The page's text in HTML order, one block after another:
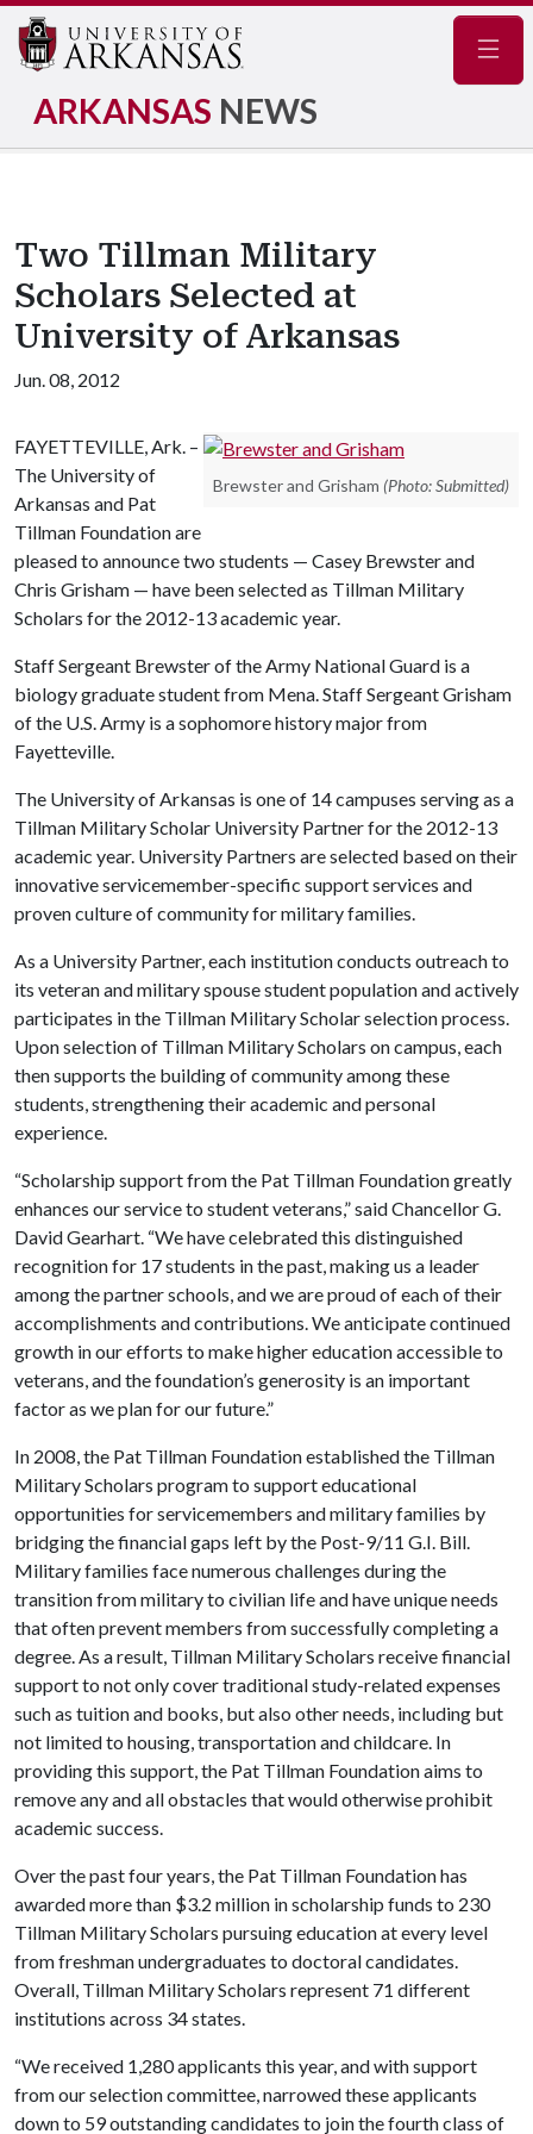
ARKANSAS NEWS
Two Tillman Military
Scholars Selected at
University of Arkansas
Jun. 08, 2012
Brewster and Grisham (Photo: Submitted)
FAYETTEVILLE, Ark. –
The University of
Arkansas and Pat
Tillman Foundation are
pleased to announce two students — Casey Brewster and
Chris Grisham — have been selected as Tillman Military
Scholars for the 2012-13 academic year.
Staff Sergeant Brewster of the Army National Guard is a
biology graduate student from Mena. Staff Sergeant Grisham
of the U.S. Army is a sophomore history major from
Fayetteville.
The University of Arkansas is one of 14 campuses serving as a
Tillman Military Scholar University Partner for the 2012-13
academic year. University Partners are selected based on their
innovative servicemember-specific support services and
proven culture of community for military families.
As a University Partner, each institution conducts outreach to
its veteran and military spouse student population and actively
participates in the Tillman Military Scholar selection process.
Upon selection of Tillman Military Scholars on campus, each
then supports the building of community among these
students, strengthening their academic and personal
experience.
“Scholarship support from the Pat Tillman Foundation greatly
enhances our service to student veterans,” said Chancellor G.
David Gearhart. “We have celebrated this distinguished
recognition for 17 students in the past, making us a leader
among the partner schools, and we are proud of each of their
accomplishments and contributions. We anticipate continued
growth in our efforts to make higher education accessible to
veterans, and the foundation’s generosity is an important
factor as we plan for our future.”
In 2008, the Pat Tillman Foundation established the Tillman
Military Scholars program to support educational
opportunities for servicemembers and military families by
bridging the financial gaps left by the Post-9/11 G.I. Bill.
Military families face numerous challenges during the
transition from military to civilian life and have unique needs
that often prevent members from successfully completing a
degree. As a result, Tillman Military Scholars receive financial
support to not only cover traditional study-related expenses
such as tuition and books, but also other needs, including but
not limited to housing, transportation and childcare. In
providing this support, the Pat Tillman Foundation aims to
remove any and all obstacles that would otherwise prohibit
academic success.
Over the past four years, the Pat Tillman Foundation has
awarded more than $3.2 million in scholarship funds to 230
Tillman Military Scholars pursuing education at every level
from freshman undergraduates to doctoral candidates.
Overall, Tillman Military Scholars represent 71 different
institutions across 34 states.
“We received 1,280 applicants this year, and with support
from our selection committee, narrowed these applicants
down to 59 outstanding candidates to join the fourth class of